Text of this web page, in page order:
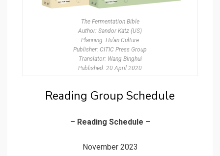
The Fermentation Bible
Author: Sandor Katz (US)
Planning: Hu’an Culture
Publisher: CITIC Press Group
Translator: Wang Binghui
Published: 20 April 2020
Reading Group Schedule
– Reading Schedule –
November 2023